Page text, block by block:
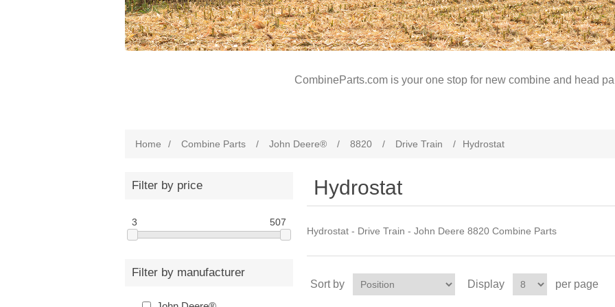
CombineParts.com is your one stop for new combine and head
Home / Combine Parts / John Deere® / 8820 / Drive Train / Hydrostat
Filter by price
3 507
Filter by manufacturer
Hydrostat
Hydrostat - Drive Train - John Deere 8820 Combine Parts
Sort by Display per page